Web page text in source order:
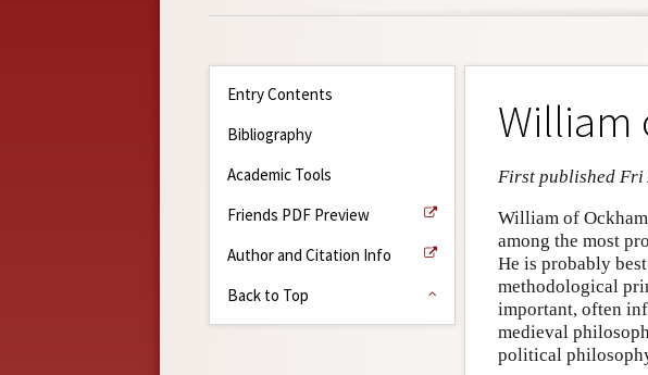
Entry Contents
Bibliography
Academic Tools
Friends PDF Preview
Author and Citation Info
Back to Top
William
First published Fri
William of
among the most
He is probably
methodological
important, often
medieval
political